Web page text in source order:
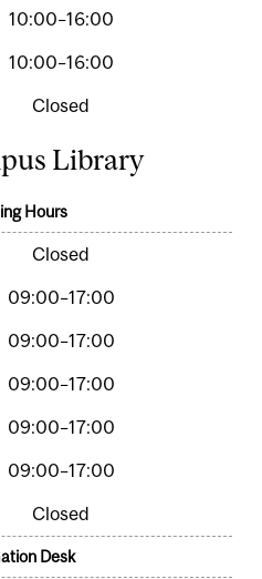
10:00–16:00
10:00–16:00
Closed
Library
Hours
Closed
09:00–17:00
09:00–17:00
09:00–17:00
09:00–17:00
09:00–17:00
Closed
Desk